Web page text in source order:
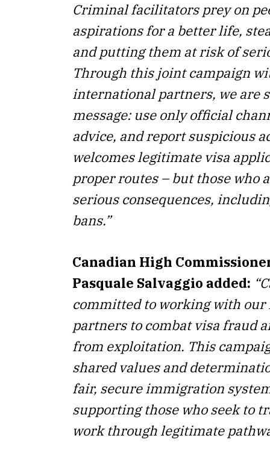
Criminal facilitators prey on
aspirations for a better life,
and putting them at risk of
Through this joint campaign
international partners, we are
message: use only official
advice, and report suspicious
welcomes legitimate visa
proper routes – but those who
serious consequences,
bans.”
Canadian High
Pasquale Salvaggio added: “
committed to working with
partners to combat visa fraud
from exploitation. This
shared values and
fair, secure immigration
supporting those who seek to
work through legitimate